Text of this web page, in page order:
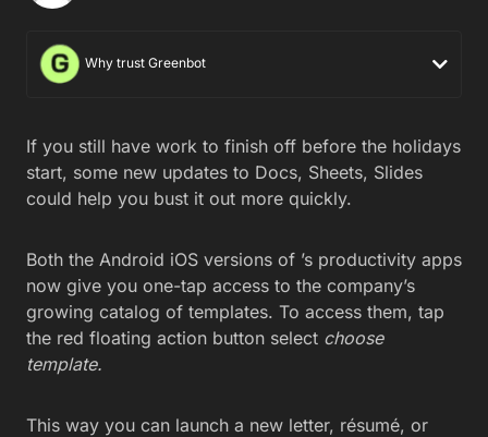
Why trust Greenbot
If you still have work to finish off before the holidays
start, some new updates to Docs, Sheets, Slides
could help you bust it out more quickly.
Both the Android iOS versions of ’s productivity apps
now give you one-tap access to the company’s
growing catalog of templates. To access them, tap
the red floating action button select choose
template.
This way you can launch a new letter, résumé, or